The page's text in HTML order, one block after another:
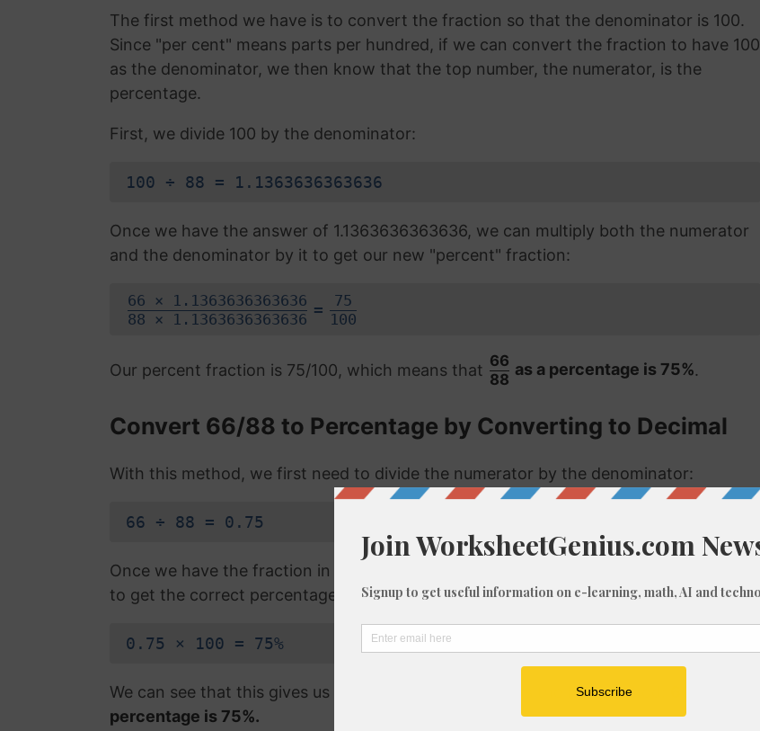
The first method we have is to convert the fraction so that the denominator is 100.
Since "per cent" means parts per hundred, if we can convert the fraction to have 100
as the denominator, we then know that the top number, the numerator, is the
percentage.
First, we divide 100 by the denominator:
100 ÷ 88 = 1.1363636363636
Once we have the answer of 1.1363636363636, we can multiply both the numerator
and the denominator by it to get our new "percent" fraction:
66 × 1.1363636363636
88 × 1.1363636363636
=
75
100
Our percent fraction is 75/100, which means that 66
88
as a percentage is 75%.
Convert 66/88 to Percentage by Converting to Decimal
With this method, we first need to divide the numerator by the denominator:
66 ÷ 88 = 0.75
Once we have the fraction in a decimal format, the answer is then multiplied by 100
to get the correct percentage:
0.75 × 100 = 75%
We can see that this gives us the exact same answer as the first method:
percentage is 75%.